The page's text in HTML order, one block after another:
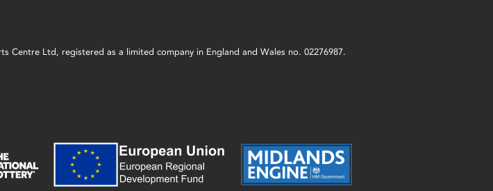
Centre Ltd, registered as a limited company in England and Wales no. 02276987.